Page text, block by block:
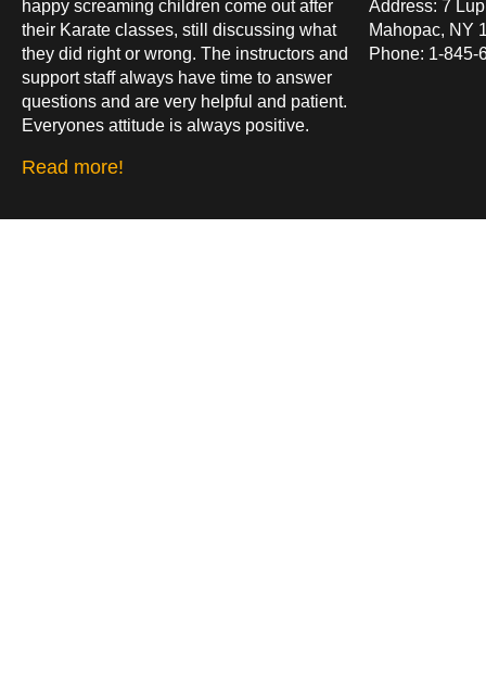
happy screaming children come out after
their Karate classes, still discussing what
they did right or wrong. The instructors and
support staff always have time to answer
questions and are very helpful and patient.
Everyones attitude is always positive.
Read more!
Address: 7
Mahopac, NY
Phone: 1-845-